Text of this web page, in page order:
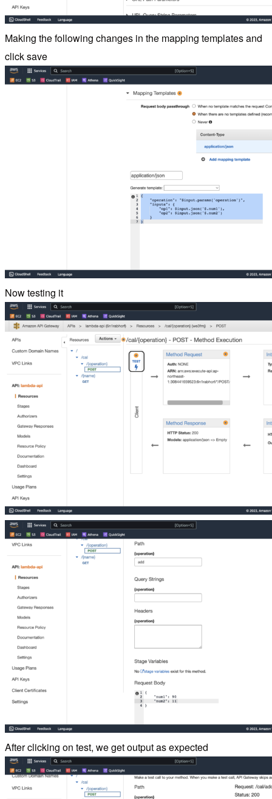
Making the following changes in the mapping templates and
click save
Now testing it
After clicking on test, we get output as expected